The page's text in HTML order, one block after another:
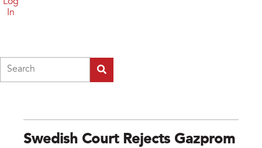
In
Swedish Court Rejects Gazprom